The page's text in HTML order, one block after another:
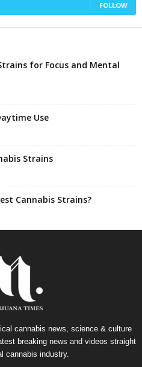
FOLLOW
for Focus and Mental
Use
Strains
Cannabis Strains?
cannabis news, science & culture
breaking news and videos straight
cannabis industry.